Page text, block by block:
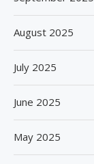
August 2025
July 2025
June 2025
May 2025